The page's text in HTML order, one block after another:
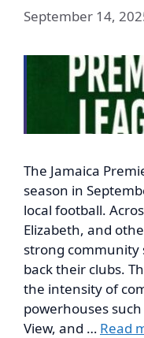
September 14,
The Jamaica
season in
local football.
Elizabeth, and
strong community
back their clubs.
the intensity of
powerhouses
View, and … Read